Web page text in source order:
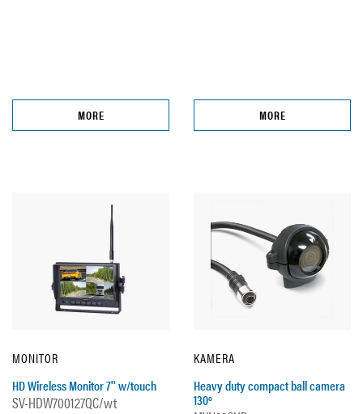
MORE MORE
MONITOR
HD Wireless Monitor 7'' w/touch
SV-HDW700127QC/wt
KAMERA
Heavy duty compact ball camera
130º